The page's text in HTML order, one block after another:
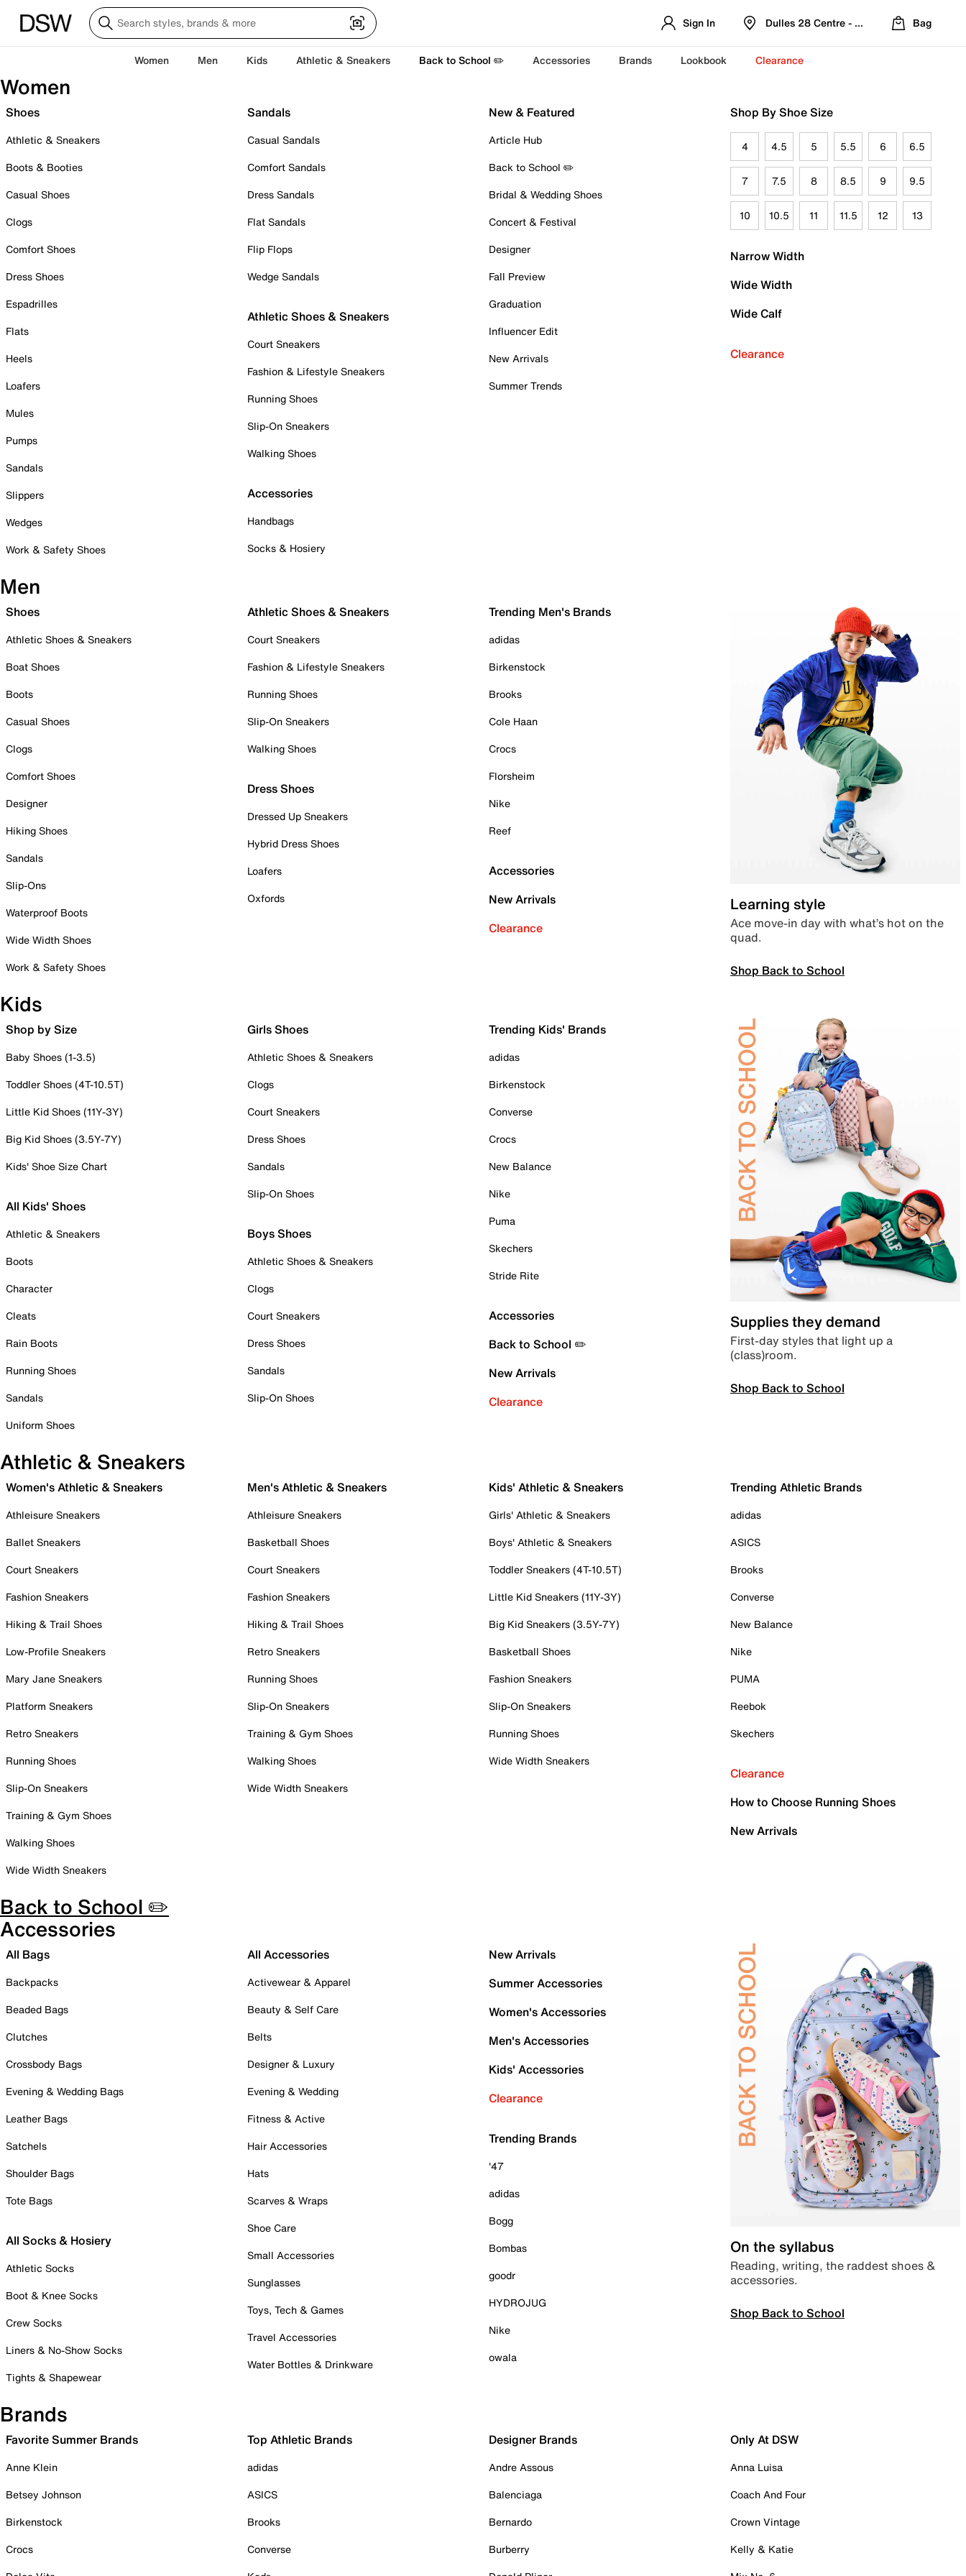
Sign In Dulles 28 Centre - Refreshed Location
Bag
Women Men Kids Athletic & Sneakers Back to School ✏️ Accessories Brands Lookbook Clearance
Women
Shoes
Athletic & Sneakers
Boots & Booties
Casual Shoes
Clogs
Comfort Shoes
Dress Shoes
Espadrilles
Flats
Heels
Loafers
Mules
Pumps
Sandals
Slippers
Wedges
Work & Safety Shoes
Sandals
Casual Sandals
Comfort Sandals
Dress Sandals
Flat Sandals
Flip Flops
Wedge Sandals
Athletic Shoes & Sneakers
Court Sneakers
Fashion & Lifestyle Sneakers
Running Shoes
Slip-On Sneakers
Walking Shoes
Accessories
Handbags
Socks & Hosiery
New & Featured
Article Hub
Back to School ✏️
Bridal & Wedding Shoes
Concert & Festival
Designer
Fall Preview
Graduation
Influencer Edit
New Arrivals
Summer Trends
Shop By Shoe Size
4 4.5 5 5.5 6 6.5
7 7.5 8 8.5 9 9.5
10 10.5 11 11.5 12 13
Narrow Width
Wide Width
Wide Calf
Clearance
Men
Shoes
Athletic Shoes & Sneakers
Boat Shoes
Boots
Casual Shoes
Clogs
Comfort Shoes
Designer
Hiking Shoes
Sandals
Slip-Ons
Waterproof Boots
Wide Width Shoes
Work & Safety Shoes
Athletic Shoes & Sneakers
Court Sneakers
Fashion & Lifestyle Sneakers
Running Shoes
Slip-On Sneakers
Walking Shoes
Dress Shoes
Dressed Up Sneakers
Hybrid Dress Shoes
Loafers
Oxfords
Trending Men's Brands
adidas
Birkenstock
Brooks
Cole Haan
Crocs
Florsheim
Nike
Reef
Accessories
New Arrivals
Clearance
Learning style
Ace move-in day with what’s hot on the
quad.
Shop Back to School
Kids
Shop by Size
Baby Shoes (1-3.5)
Toddler Shoes (4T-10.5T)
Little Kid Shoes (11Y-3Y)
Big Kid Shoes (3.5Y-7Y)
Kids' Shoe Size Chart
All Kids' Shoes
Athletic & Sneakers
Boots
Character
Cleats
Rain Boots
Running Shoes
Sandals
Uniform Shoes
Girls Shoes
Athletic Shoes & Sneakers
Clogs
Court Sneakers
Dress Shoes
Sandals
Slip-On Shoes
Boys Shoes
Athletic Shoes & Sneakers
Clogs
Court Sneakers
Dress Shoes
Sandals
Slip-On Shoes
Trending Kids' Brands
adidas
Birkenstock
Converse
Crocs
New Balance
Nike
Puma
Skechers
Stride Rite
Accessories
Back to School ✏️
New Arrivals
Clearance
Supplies they demand
First-day styles that light up a
(class)room.
Shop Back to School
Athletic & Sneakers
Women's Athletic & Sneakers
Athleisure Sneakers
Ballet Sneakers
Court Sneakers
Fashion Sneakers
Hiking & Trail Shoes
Low-Profile Sneakers
Mary Jane Sneakers
Platform Sneakers
Retro Sneakers
Running Shoes
Slip-On Sneakers
Training & Gym Shoes
Walking Shoes
Wide Width Sneakers
Men's Athletic & Sneakers
Athleisure Sneakers
Basketball Shoes
Court Sneakers
Fashion Sneakers
Hiking & Trail Shoes
Retro Sneakers
Running Shoes
Slip-On Sneakers
Training & Gym Shoes
Walking Shoes
Wide Width Sneakers
Kids' Athletic & Sneakers
Girls' Athletic & Sneakers
Boys' Athletic & Sneakers
Toddler Sneakers (4T-10.5T)
Little Kid Sneakers (11Y-3Y)
Big Kid Sneakers (3.5Y-7Y)
Basketball Shoes
Fashion Sneakers
Slip-On Sneakers
Running Shoes
Wide Width Sneakers
Trending Athletic Brands
adidas
ASICS
Brooks
Converse
New Balance
Nike
PUMA
Reebok
Skechers
Clearance
How to Choose Running Shoes
New Arrivals
Back to School ✏️
Accessories
All Bags
Backpacks
Beaded Bags
Clutches
Crossbody Bags
Evening & Wedding Bags
Leather Bags
Satchels
Shoulder Bags
Tote Bags
All Socks & Hosiery
Athletic Socks
Boot & Knee Socks
Crew Socks
Liners & No-Show Socks
Tights & Shapewear
All Accessories
Activewear & Apparel
Beauty & Self Care
Belts
Designer & Luxury
Evening & Wedding
Fitness & Active
Hair Accessories
Hats
Scarves & Wraps
Shoe Care
Small Accessories
Sunglasses
Toys, Tech & Games
Travel Accessories
Water Bottles & Drinkware
New Arrivals
Summer Accessories
Women's Accessories
Men's Accessories
Kids' Accessories
Clearance
Trending Brands
'47
adidas
Bogg
Bombas
goodr
HYDROJUG
Nike
owala
On the syllabus
Reading, writing, the raddest shoes &
accessories.
Shop Back to School
Brands
Favorite Summer Brands
Anne Klein
Betsey Johnson
Birkenstock
Crocs
Top Athletic Brands
adidas
ASICS
Brooks
Converse
Designer Brands
Andre Assous
Balenciaga
Bernardo
Burberry
Only At DSW
Anna Luisa
Coach And Four
Crown Vintage
Kelly & Katie